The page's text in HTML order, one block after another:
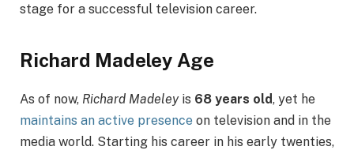
stage for a successful television career.
Richard Madeley Age
As of now, Richard Madeleyis 68 years old, yet he
maintains an active presence on television and in the
media world. Starting his career in his early twenties,